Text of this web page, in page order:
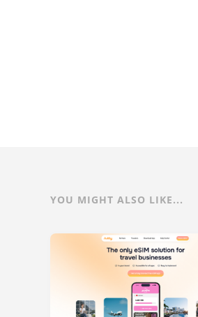
YOU MIGHT ALSO LIKE...